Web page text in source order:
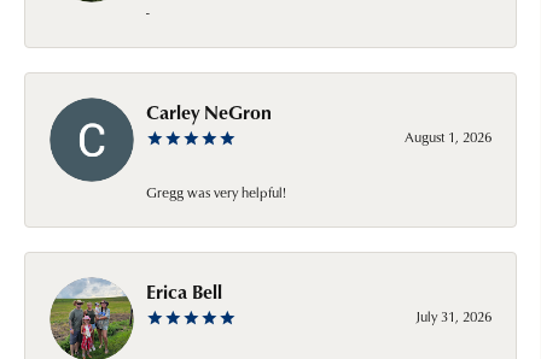
-
Carley NeGron
August 1, 2026
Gregg was very helpful!
Erica Bell
July 31, 2026